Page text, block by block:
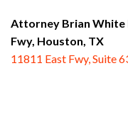
Attorney Brian White
Fwy, Houston, TX
11811 East Fwy, Suite